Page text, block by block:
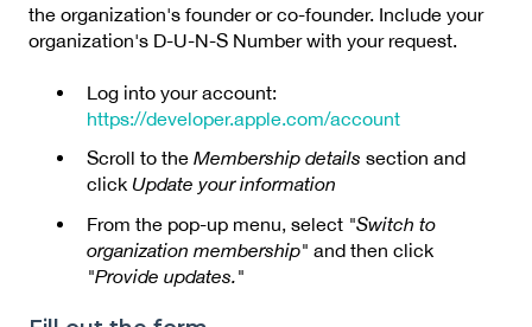
the organization's founder or co-founder. Include your
organization's D-U-N-S Number with your request.
Log into your account:
https://developer.apple.com/account
Scroll to the Membership details section and
click Update your information
From the pop-up menu, select "Switch to
organization membership" and then click
"Provide updates."